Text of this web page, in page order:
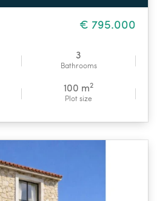
€ 795.000
3
Bathrooms
100 m2
Plot size